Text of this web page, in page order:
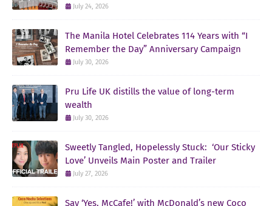
July 24, 2026
The Manila Hotel Celebrates 114 Years with “I
Remember the Day” Anniversary Campaign
July 30, 2026
Pru Life UK distills the value of long-term
wealth
July 30, 2026
Sweetly Tangled, Hopelessly Stuck: ‘Our Sticky
Love’ Unveils Main Poster and Trailer
July 27, 2026
Say ‘Yes, McCafe!’ with McDonald’s new Coco